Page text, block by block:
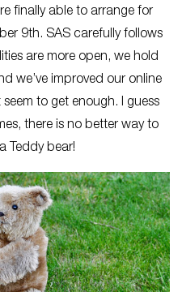
finally able to arrange for
9th. SAS carefully follows
are more open, we hold
we’ve improved our online
to get enough. I guess
there is no better way to
Teddy bear!